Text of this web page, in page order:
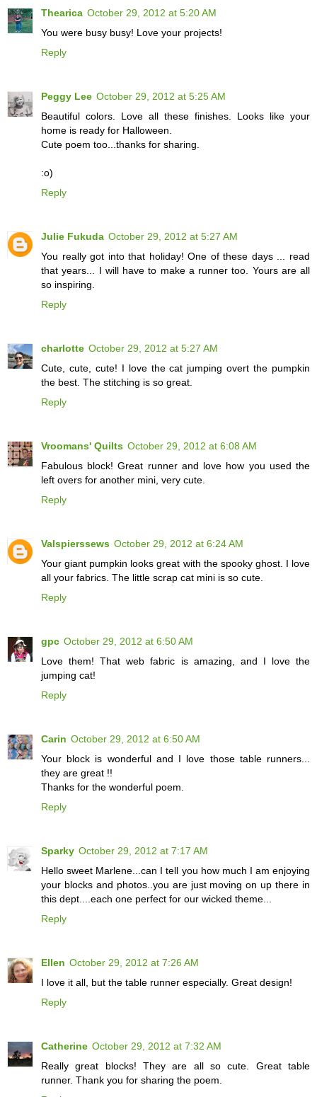
Thearica October 29, 2012 at 5:20 AM
You were busy busy! Love your projects!
Reply
Peggy Lee October 29, 2012 at 5:25 AM
Beautiful colors. Love all these finishes. Looks like your
home is ready for Halloween.
Cute poem too...thanks for sharing.
:o)
Reply
Julie Fukuda October 29, 2012 at 5:27 AM
You really got into that holiday! One of these days ... read
that years... I will have to make a runner too. Yours are all
so inspiring.
Reply
charlotte October 29, 2012 at 5:27 AM
Cute, cute, cute! I love the cat jumping overt the pumpkin
the best. The stitching is so great.
Reply
Vroomans' Quilts October 29, 2012 at 6:08 AM
Fabulous block! Great runner and love how you used the
left overs for another mini, very cute.
Reply
Valspierssews October 29, 2012 at 6:24 AM
Your giant pumpkin looks great with the spooky ghost. I love
all your fabrics. The little scrap cat mini is so cute.
Reply
gpc October 29, 2012 at 6:50 AM
Love them! That web fabric is amazing, and I love the
jumping cat!
Reply
Carin October 29, 2012 at 6:50 AM
Your block is wonderful and I love those table runners...
they are great !!
Thanks for the wonderful poem.
Reply
Sparky October 29, 2012 at 7:17 AM
Hello sweet Marlene...can I tell you how much I am enjoying
your blocks and photos..you are just moving on up there in
this dept....each one perfect for our wicked theme...
Reply
Ellen October 29, 2012 at 7:26 AM
I love it all, but the table runner especially. Great design!
Reply
Catherine October 29, 2012 at 7:32 AM
Really great blocks! They are all so cute. Great table
runner. Thank you for sharing the poem.